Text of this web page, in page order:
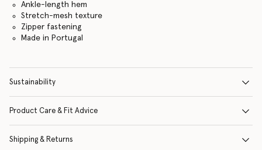
Ankle-length hem
Stretch-mesh texture
Zipper fastening
Made in Portugal
Sustainability
Product Care & Fit Advice
Shipping & Returns